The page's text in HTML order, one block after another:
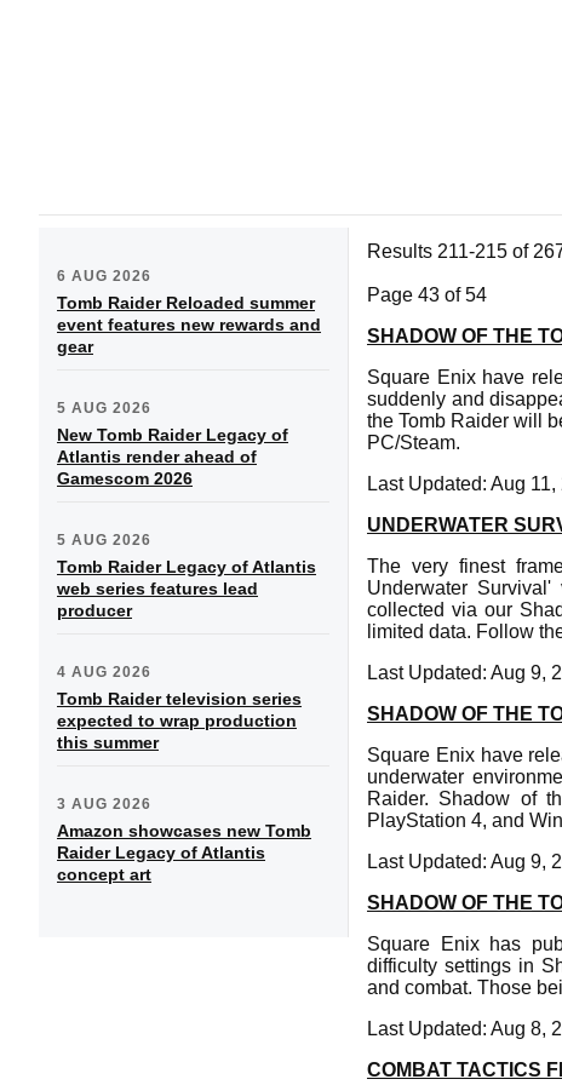
6 AUG 2026
Tomb Raider Reloaded summer
event features new rewards and
gear
5 AUG 2026
New Tomb Raider Legacy of
Atlantis render ahead of
Gamescom 2026
5 AUG 2026
Tomb Raider Legacy of Atlantis
web series features lead
producer
4 AUG 2026
Tomb Raider television series
expected to wrap production
this summer
3 AUG 2026
Amazon showcases new Tomb
Raider Legacy of Atlantis
concept art
Results 211-215 of
Page 43 of 54
SHADOW OF THE
Square Enix have
suddenly and
the Tomb Raider will
PC/Steam.
Last Updated: Aug 11,
UNDERWATER
The very finest
Underwater
collected via our
limited data. Follow
Last Updated: Aug 9,
SHADOW OF THE
Square Enix have
underwater
Raider. Shadow of
PlayStation 4, and
Last Updated: Aug 9,
SHADOW OF THE
Square Enix has
difficulty settings in
and combat. Those
Last Updated: Aug 8,
COMBAT TACTICS